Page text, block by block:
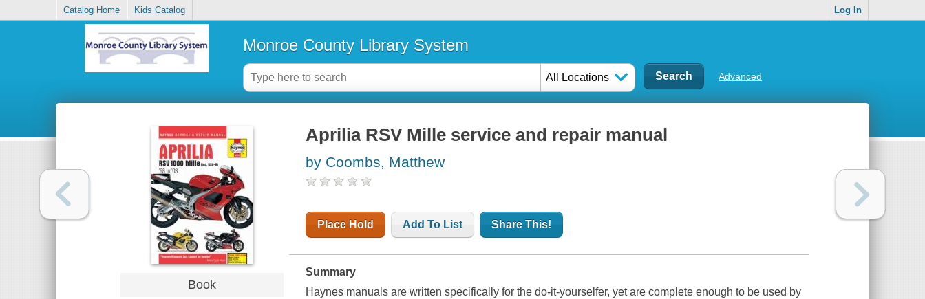
Catalog Home Kids Catalog Log In
Monroe County Library System
All Locations Advanced
Book
Aprilia RSV Mille service and repair manual
by Coombs, Matthew
Place Hold Add To List Share This!
Summary
Haynes manuals are written specifically for the do-it-yourselfer, yet are complete enough to be used by